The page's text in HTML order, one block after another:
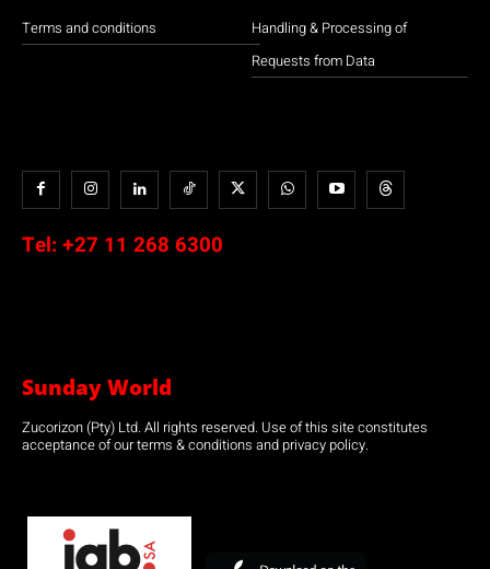
Terms and conditions
Handling & Processing of
Requests from Data
Tel: +27 11 268 6300
Sunday World
Zucorizon (Pty) Ltd. All rights reserved. Use of this site constitutes
acceptance of our terms & conditions and privacy policy.